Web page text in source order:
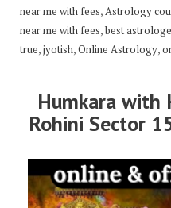
near me with fees,Astrology
near me with fees,best
true,jyotish,Online Astrology,
Humkara with
Rohini Sector